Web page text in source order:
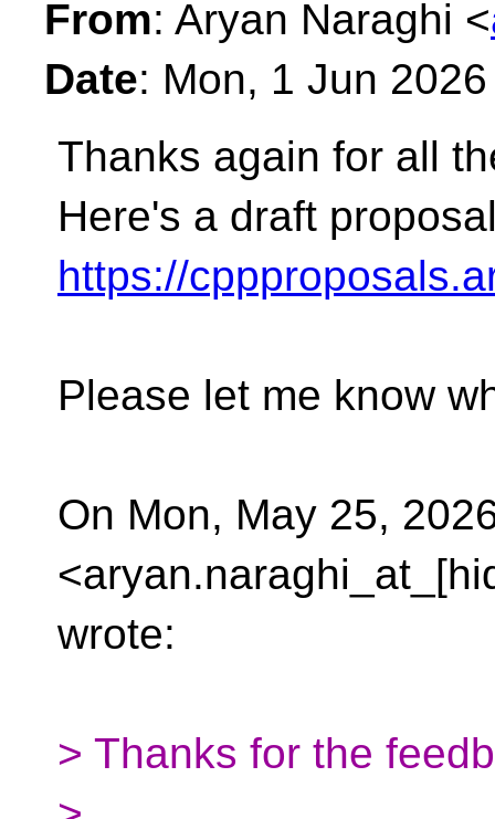
From: Aryan Naraghi <
Date: Mon, 1 Jun
Thanks again for all
Here's a draft
https://
Please let me know
On Mon, May 25,
wrote:
> Thanks for the